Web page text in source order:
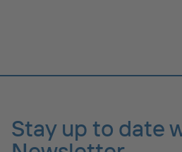
Stay up to date